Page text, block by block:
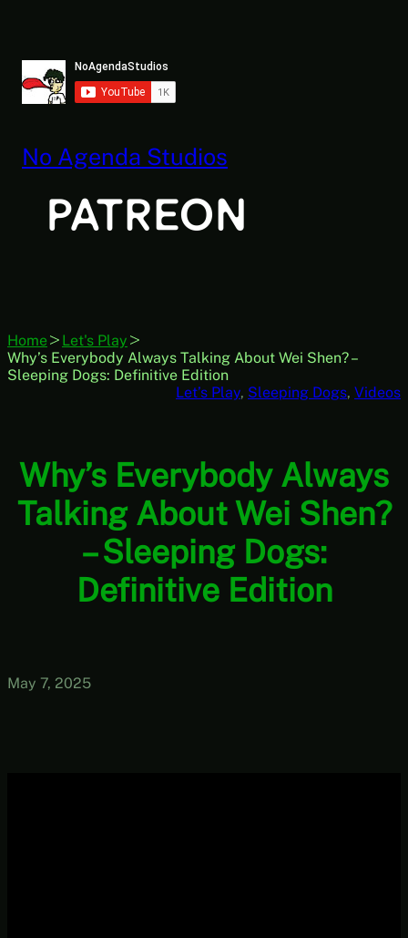
No Agenda Studios
Home
Let's Play
Why’s Everybody Always Talking About Wei Shen? –
Sleeping Dogs: Definitive Edition
Let’s Play, Sleeping Dogs, Videos
Why’s Everybody Always
Talking About Wei Shen?
– Sleeping Dogs:
Definitive Edition
May 7, 2025